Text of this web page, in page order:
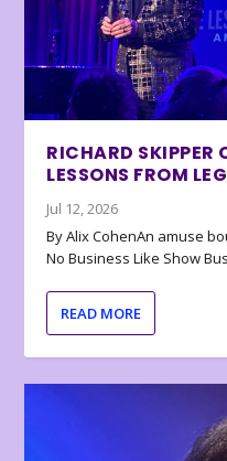
RICHARD SKIPPER
LESSONS FROM
Jul 12, 2026
By Alix CohenAn amuse
No Business Like Show
READ MORE